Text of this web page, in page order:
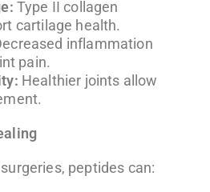
Type II collagen
cartilage health.
inflammation
pain.
Healthier joints allow
peptides can: